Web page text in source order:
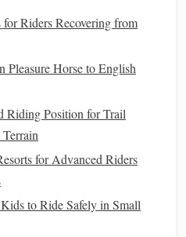
details help ensure you're
jackets
.
vents
Riders Recovering from
Pleasure Horse to English
Riding Position for Trail
for Advanced Riders
to Ride Safely in Small